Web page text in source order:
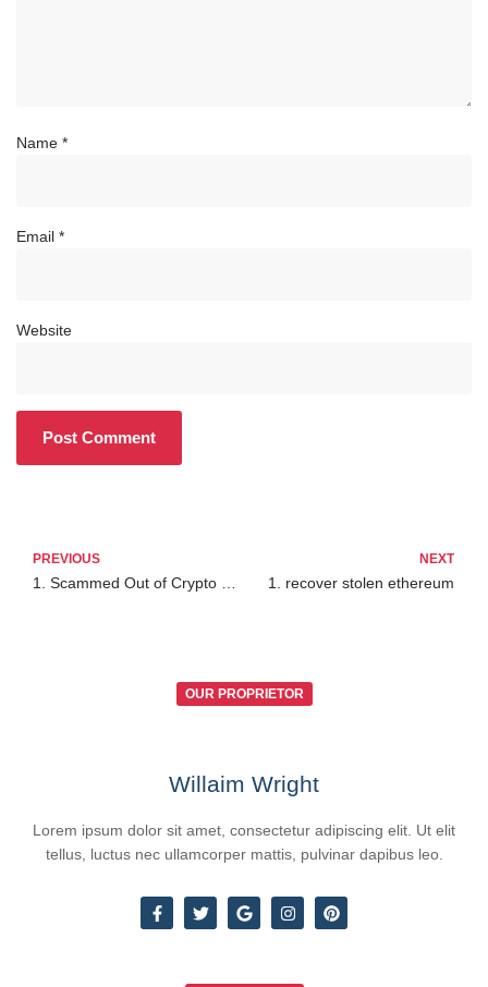
Name *
Email *
Website
PREVIOUS
1. Scammed Out of Crypto — Way to Recover?
NEXT
1. recover stolen ethereum
OUR PROPRIETOR
Willaim Wright
Lorem ipsum dolor sit amet, consectetur adipiscing elit. Ut elit
tellus, luctus nec ullamcorper mattis, pulvinar dapibus leo.